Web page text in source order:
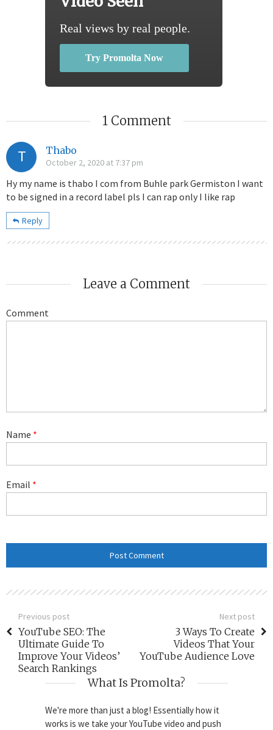
Real views by real people.
Try Promolta Now
1 Comment
T Thabo
October 2, 2020 at 7:37 pm
Hy my name is thabo I com from Buhle park Germiston I want
to be signed in a record label pls I can rap only I like rap
Reply
Leave a Comment
Comment
Name *
Email *
Previous post
YouTube SEO: The
Ultimate Guide To
Improve Your Videos’
Search Rankings
Next post
3 Ways To Create
Videos That Your
YouTube Audience Love
What Is Promolta?
We're more than just a blog! Essentially how it
works is we take your YouTube video and push